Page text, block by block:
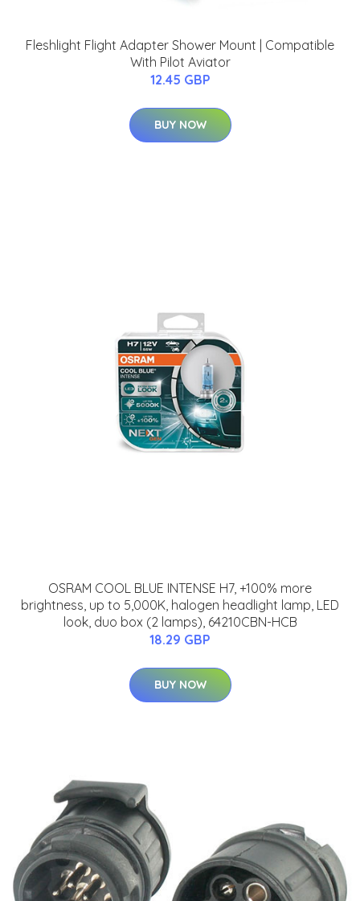
Fleshlight Flight Adapter Shower Mount | Compatible
With Pilot Aviator
12.45 GBP
BUY NOW
OSRAM COOL BLUE INTENSE H7, +100% more
brightness, up to 5,000K, halogen headlight lamp, LED
look, duo box (2 lamps), 64210CBN-HCB
18.29 GBP
BUY NOW